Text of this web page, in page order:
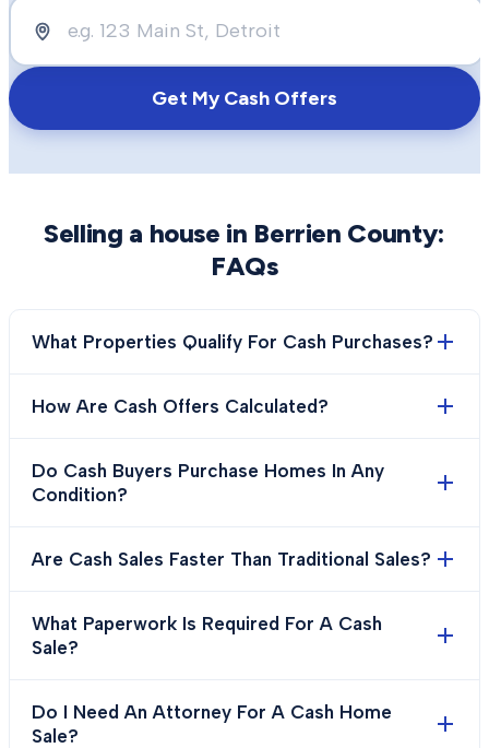
Get My Cash Offers
Selling a house in Berrien County:
FAQs
What Properties Qualify For Cash Purchases?
How Are Cash Offers Calculated?
Do Cash Buyers Purchase Homes In Any
Condition?
Are Cash Sales Faster Than Traditional Sales?
What Paperwork Is Required For A Cash
Sale?
Do I Need An Attorney For A Cash Home
Sale?